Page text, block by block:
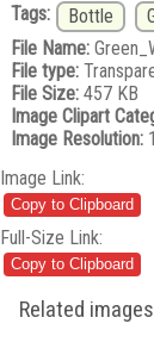
Tags: Bottle
File Name:
File type:
File Size:457 KB
Image Clipart
Image Resolution:
Image Link:
Full-Size Link:
Related